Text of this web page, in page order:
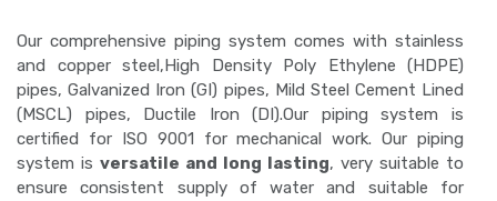
Our comprehensive piping system comes with stainless
and copper steel,High Density Poly Ethylene (HDPE)
pipes, Galvanized Iron (GI) pipes, Mild Steel Cement Lined
(MSCL) pipes, Ductile Iron (DI).Our piping system is
certified for ISO 9001 for mechanical work. Our piping
system is versatile and long lasting, very suitable to
ensure consistent supply of water and suitable for